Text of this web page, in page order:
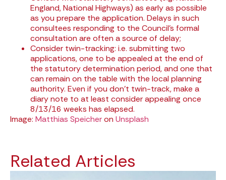
England, National Highways) as early as possible
as you prepare the application. Delays in such
consultees responding to the Council’s formal
consultation are often a source of delay;
Consider twin-tracking: i.e. submitting two
applications, one to be appealed at the end of
the statutory determination period, and one that
can remain on the table with the local planning
authority. Even if you don’t twin-track, make a
diary note to at least consider appealing once
8/13/16 weeks has elapsed.
Image: Matthias Speicheron Unsplash
Related Articles